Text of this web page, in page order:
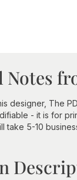
designer, The
- it is for
take 5-10